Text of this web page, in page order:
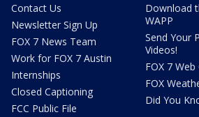
Contact Us
Newsletter Sign Up
FOX 7 News Team
Work for FOX 7 Austin
Internships
Closed Captioning
FCC Public File
Download
WAPP
Send Your
Videos!
FOX 7 Web
FOX
Did You